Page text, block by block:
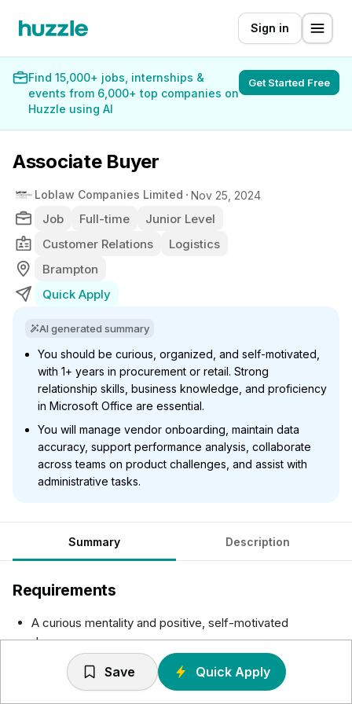
Sign in
Find 15,000+ jobs, internships &
events from 6,000+ top companies on
Huzzle using AI
Get Started Free
Associate Buyer
Loblaw Companies Limited Nov 25, 2024
Job Full-time
Junior Level
Customer Relations
Logistics
Brampton
Quick Apply
AI generated summary
You should be curious, organized, and self-motivated,
with 1+ years in procurement or retail. Strong
relationship skills, business knowledge, and proficiency
in Microsoft Office are essential.
You will manage vendor onboarding, maintain data
accuracy, support performance analysis, collaborate
across teams on product challenges, and assist with
administrative tasks.
Summary Description
Requirements
A curious mentality and positive, self-motivated
demeanor.
Post-secondary education or equivalent experience.
1+ years in a procurement, supply chain or retail
Save Quick Apply